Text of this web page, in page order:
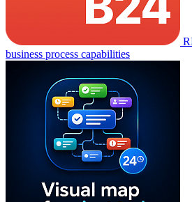
business process capabilities